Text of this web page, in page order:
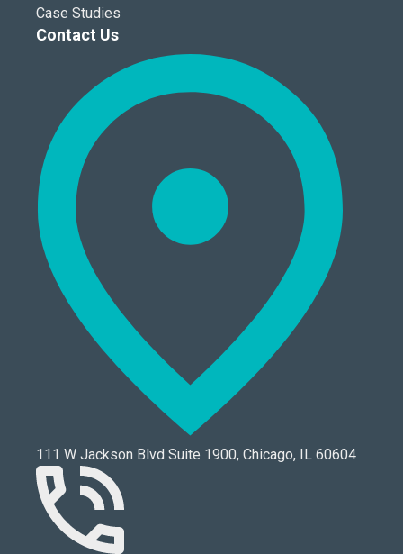
Case Studies
Contact Us
111 W Jackson Blvd Suite 1900, Chicago, IL 60604